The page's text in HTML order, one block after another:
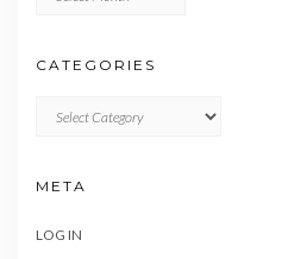
CATEGORIES
META
LOG IN